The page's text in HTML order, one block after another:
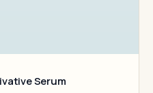
Serum